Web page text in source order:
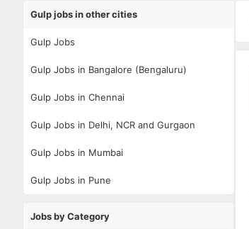
Gulp jobs in other cities
Gulp Jobs
Gulp Jobs in Bangalore (Bengaluru)
Gulp Jobs in Chennai
Gulp Jobs in Delhi, NCR and Gurgaon
Gulp Jobs in Mumbai
Gulp Jobs in Pune
Jobs by Category